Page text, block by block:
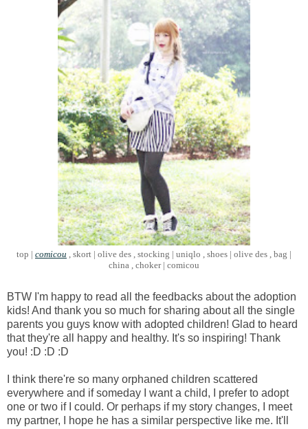
top | comicou , skort | olive des , stocking | uniqlo , shoes | olive des , bag |
china , choker | comicou
BTW I'm happy to read all the feedbacks about the adoption
kids! And thank you so much for sharing about all the single
parents you guys know with adopted children! Glad to heard
that they're all happy and healthy. It's so inspiring! Thank
you! :D :D :D
I think there're so many orphaned children scattered
everywhere and if someday I want a child, I prefer to adopt
one or two if I could. Or perhaps if my story changes, I meet
my partner, I hope he has a similar perspective like me. It'll